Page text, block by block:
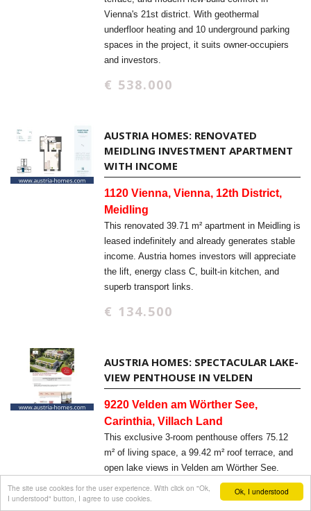
Ok, I understood
The site use cookies for the user experience. With click on "Ok,
I understood" button, I agree to use cookies.
Vienna's 21st district. With geothermal
underfloor heating and 10 underground parking
spaces in the project, it suits owner-occupiers
and investors.
€ 538.000
AUSTRIA HOMES: RENOVATED
MEIDLING INVESTMENT APARTMENT
WITH INCOME
1120 Vienna, Vienna, 12th District,
Meidling
This renovated 39.71 m² apartment in Meidling is
leased indefinitely and already generates stable
income. Austria homes investors will appreciate
the lift, energy class C, built-in kitchen, and
superb transport links.
€ 134.500
AUSTRIA HOMES: SPECTACULAR LAKE-
VIEW PENTHOUSE IN VELDEN
9220 Velden am Wörther See,
Carinthia, Villach Land
This exclusive 3-room penthouse offers 75.12
m² of living space, a 99.42 m² roof terrace, and
open lake views in Velden am Wörther See.
Austria homes buyers will appreciate the new-
build quality, elevator access, and barrier-free